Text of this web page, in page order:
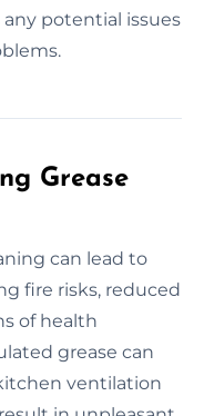
potential issues
Grease
can lead to
fire risks, reduced
of health
grease can
ventilation